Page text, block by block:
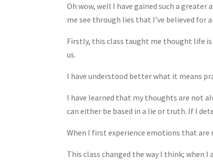
Oh wow, well I have gained such a
me see through lies that I’ve believed for
Firstly, this class taught me thought life
us.
I have understood better what it means
I have learned that my thoughts are not
can either be based in a lie or truth. If I
When I first experience emotions that
This class changed the way I think; when